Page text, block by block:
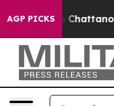
AGP PICKS
in Chattanooga.